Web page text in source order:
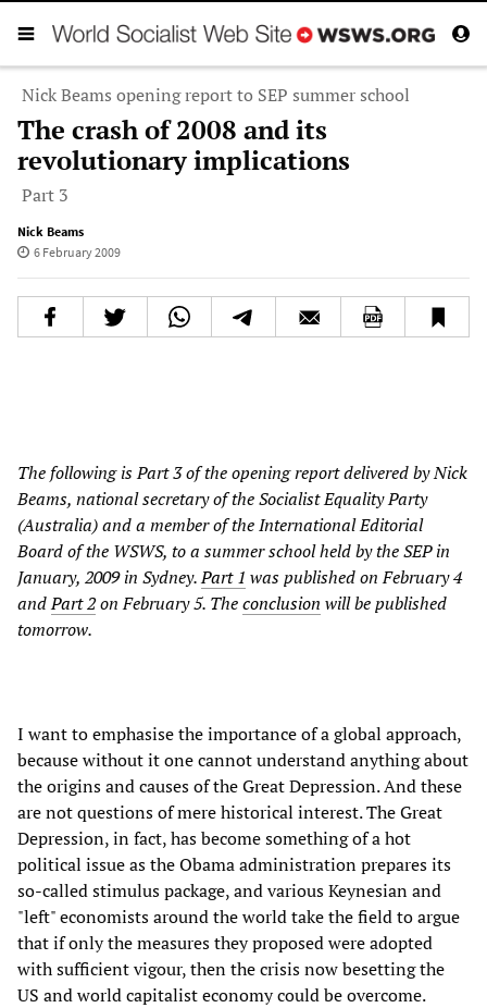
Nick Beams opening report to SEP summer school
The crash of 2008 and its
revolutionary implications
Part 3
Nick Beams
6 February 2009
The following is Part 3 of the opening report delivered by Nick
Beams, national secretary of the Socialist Equality Party
(Australia) and a member of the International Editorial
Board of the WSWS, to a summer school held by the SEP in
January, 2009 in Sydney.Part 1 was published on February 4
andPart 2on February 5. Theconclusion will be published
tomorrow.
I want to emphasise the importance of a global approach,
because without it one cannot understand anything about
the origins and causes of the Great Depression. And these
are not questions of mere historical interest. The Great
Depression, in fact, has become something of a hot
political issue as the Obama administration prepares its
so-called stimulus package, and various Keynesian and
"left" economists around the world take the field to argue
that if only the measures they proposed were adopted
with sufficient vigour, then the crisis now besetting the
US and world capitalist economy could be overcome.